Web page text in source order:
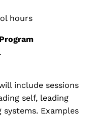
hours
include sessions
self, leading
Examples